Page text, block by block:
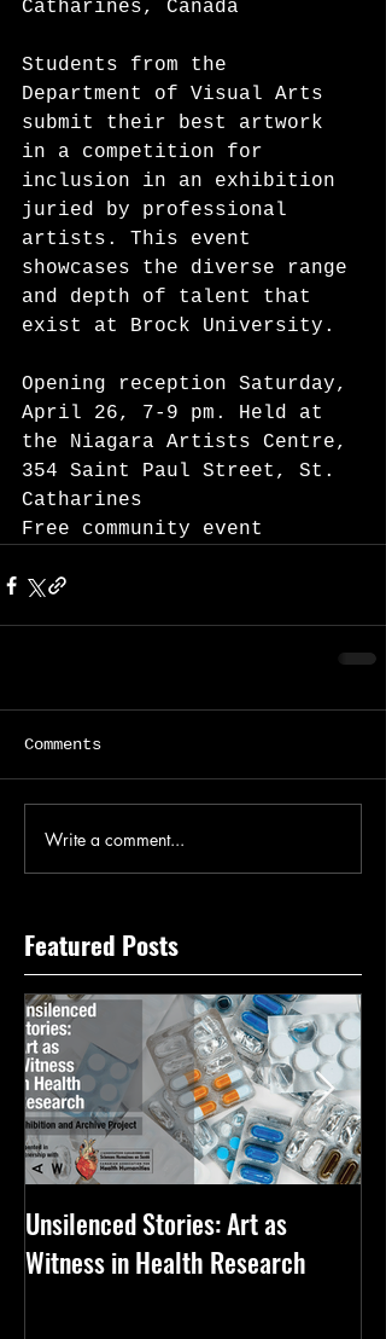
Catharines, Canada
Students from the
Department of Visual Arts
submit their best artwork
in a competition for
inclusion in an exhibition
juried by professional
artists. This event
showcases the diverse range
and depth of talent that
exist at Brock University.
Opening reception Saturday,
April 26, 7-9 pm. Held at
the Niagara Artists Centre,
354 Saint Paul Street, St.
Catharines
Free community event
Comments
Write a comment...
Featured Posts
Unsilenced Stories: Art as
Witness in Health Research